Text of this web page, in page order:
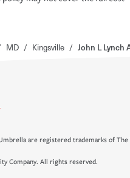
MD / Kingsville / John L Lynch
are registered trademarks of
Company. All rights reserved.